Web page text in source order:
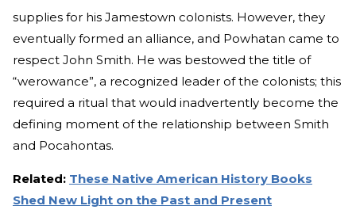
supplies for his Jamestown colonists. However, they
eventually formed an alliance, and Powhatan came to
respect John Smith. He was bestowed the title of
“werowance”, a recognized leader of the colonists; this
required a ritual that would inadvertently become the
defining moment of the relationship between Smith
and Pocahontas.
Related: These Native American History Books
Shed New Light on the Past and Present